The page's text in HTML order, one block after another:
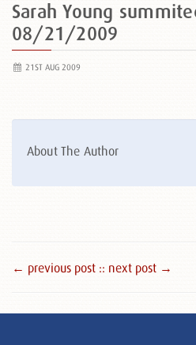
Sarah Young
08/21/2009
21ST AUG 2009
About The Author
← previous post :: next post →